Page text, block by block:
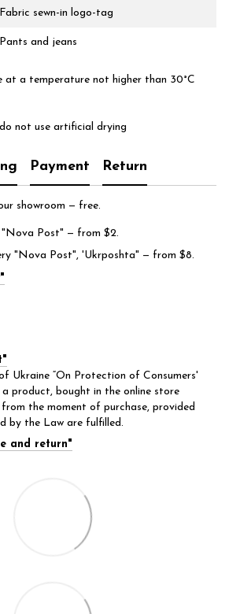
Fabric sewn-in logo-tag
Pants and jeans
at a temperature not higher than 30°C
not use artificial drying
Payment Return
showroom — free.
"Nova Post" — from $2.
"Nova Post", 'Ukrposhta" — from $8.
Ukraine “On Protection of Consumers'
a product, bought in the online store
the moment of purchase, provided
by the Law are fulfilled.
and return"